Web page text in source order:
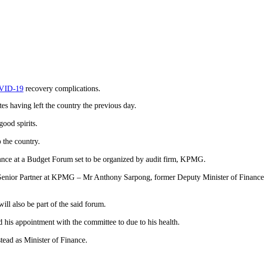
19 recovery complications.
having left the country the previous day.
spirits.
the country.
at a Budget Forum set to be organized by audit firm, KPMG.
Partner at KPMG – Mr Anthony Sarpong, former Deputy Minister of Finance
also be part of the said forum.
appointment with the committee to due to his health.
as Minister of Finance.